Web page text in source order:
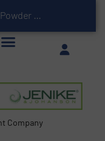
ATEX-Compliant Powder Bagging with Air Packers
Company